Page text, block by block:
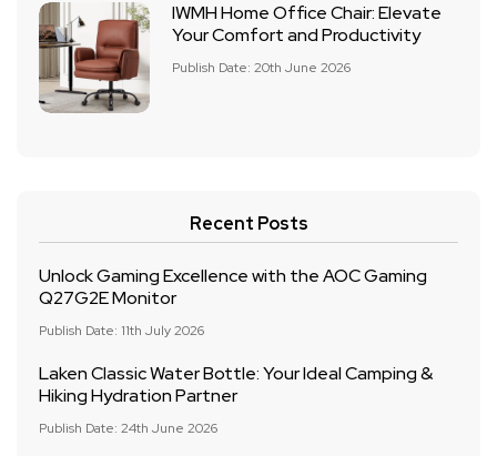
IWMH Home Office Chair: Elevate
Your Comfort and Productivity
Publish Date: 20th June 2026
Recent Posts
Unlock Gaming Excellence with the AOC Gaming
Q27G2E Monitor
Publish Date: 11th July 2026
Laken Classic Water Bottle: Your Ideal Camping &
Hiking Hydration Partner
Publish Date: 24th June 2026